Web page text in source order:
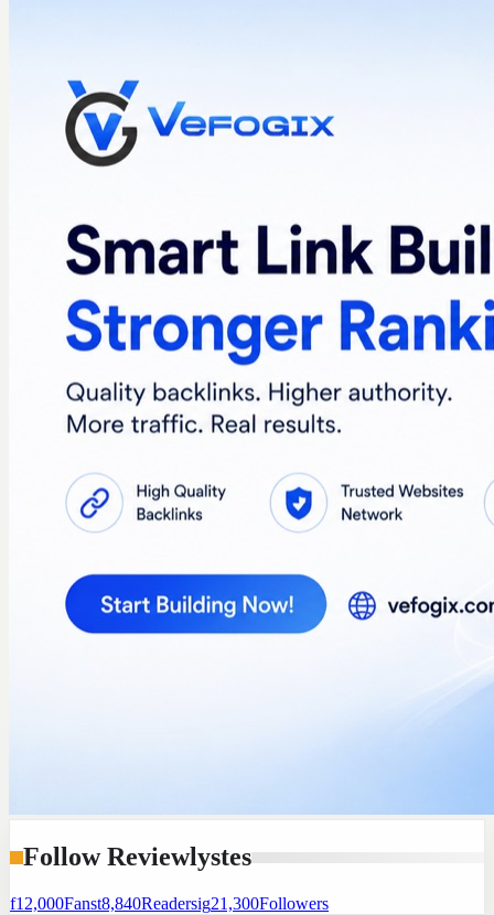
Follow Reviewlystes
f12,000Fanst8,840Readersig21,300Followers